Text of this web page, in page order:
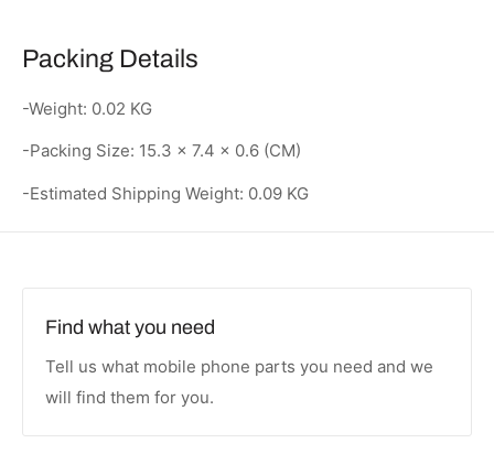
Packing Details
-Weight: 0.02 KG
-Packing Size: 15.3 × 7.4 × 0.6 (CM)
-Estimated Shipping Weight: 0.09 KG
Find what you need
Tell us what mobile phone parts you need and we
will find them for you.